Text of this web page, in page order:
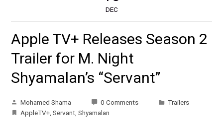
DEC
Apple TV+ Releases Season 2
Trailer for M. Night
Shyamalan’s “Servant”
Mohamed Shama 0 Comments
Trailers
AppleTV+ ,Servant ,Shyamalan